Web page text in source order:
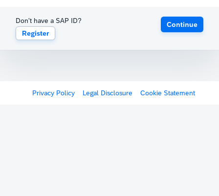
Don't have a SAP ID?
Register
Continue
Privacy Policy Legal Disclosure Cookie Statement